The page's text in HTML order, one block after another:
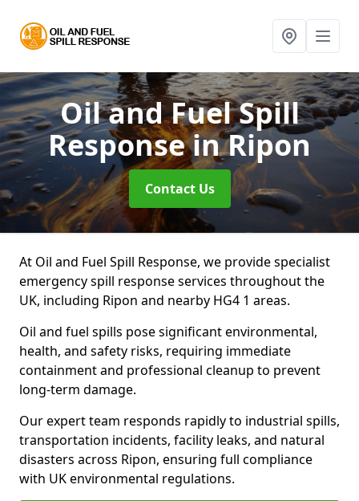
Oil and Fuel Spill
Responsein Ripon
Contact Us
At Oil and Fuel Spill Response, we provide specialist
emergency spill response services throughout the
UK, including Ripon and nearby HG4 1 areas.
Oil and fuel spills pose significant environmental,
health, and safety risks, requiring immediate
containment and professional cleanup to prevent
long-term damage.
Our expert team responds rapidly to industrial spills,
transportation incidents, facility leaks, and natural
disasters across Ripon, ensuring full compliance
with UK environmental regulations.